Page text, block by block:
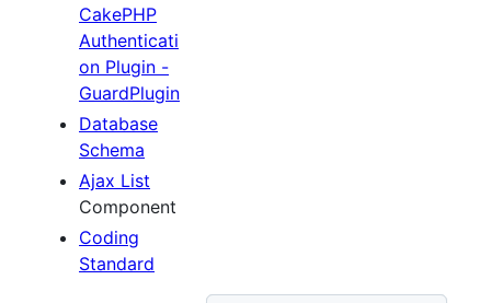
CakePHP
Authenticati
on Plugin -
GuardPlugin
Database
Schema
Ajax List
Component
Coding
Standard